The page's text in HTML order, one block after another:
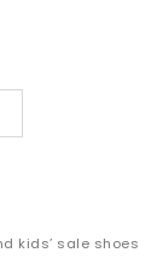
kids’ sale shoes